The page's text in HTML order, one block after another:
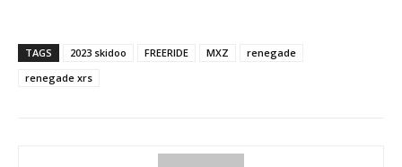
TAGS 2023 skidoo FREERIDE MXZ
renegade
renegade xrs